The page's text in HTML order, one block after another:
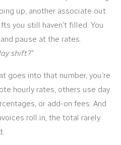
up, another associate out
you still haven’t filled. You
pause at the rates.
shift?”
goes into that number, you’re
hourly rates, others use day
or add-on fees. And
roll in, the total rarely